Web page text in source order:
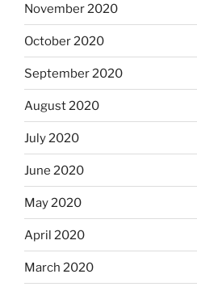
November 2020
October 2020
September 2020
August 2020
July 2020
June 2020
May 2020
April 2020
March 2020